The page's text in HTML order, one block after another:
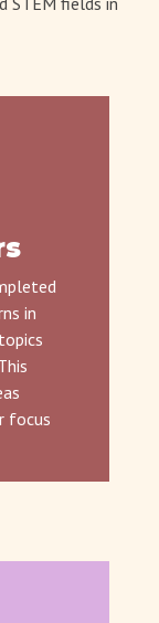
in
focus